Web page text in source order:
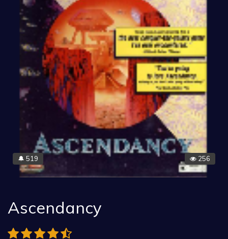
🔔 519 256
Ascendancy